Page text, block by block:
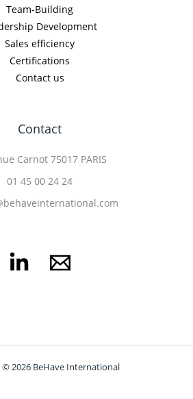
Team-Building
Development
Sales efficiency
Certifications
Contact us
Contact
Carnot 75017 PARIS
01 45 00 24 24
2026 BeHave International